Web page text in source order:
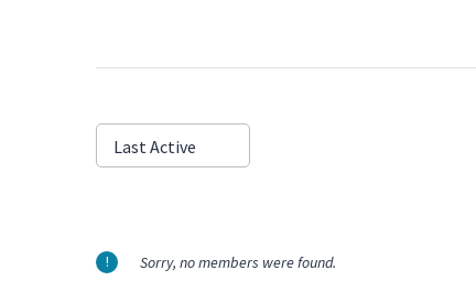
Show:
Last Active
Sorry, no members were found.